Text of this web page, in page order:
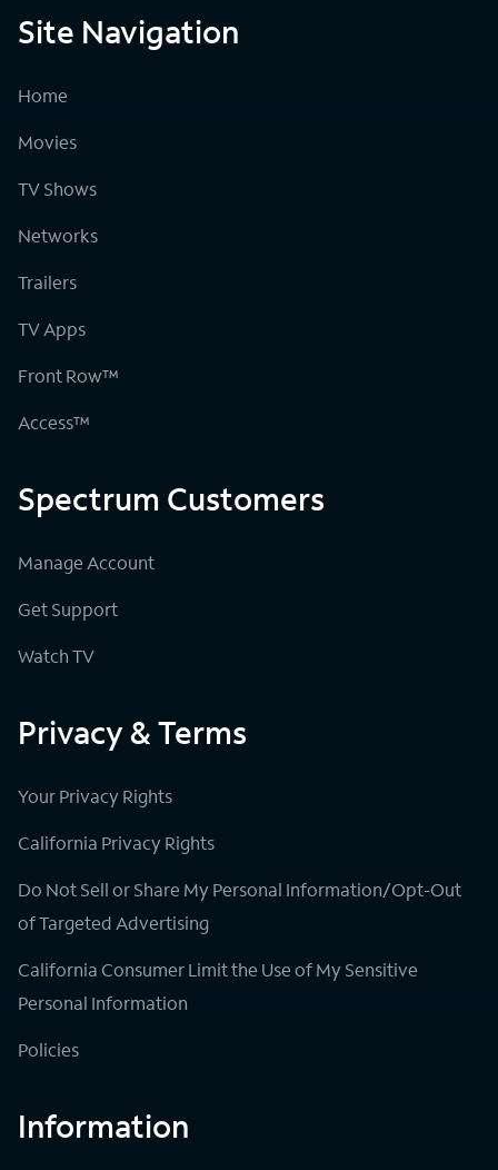
Site Navigation
Home
Movies
TV Shows
Networks
Trailers
TV Apps
Front Row™
Access™
Spectrum Customers
Manage Account
Get Support
Watch TV
Privacy & Terms
Your Privacy Rights
California Privacy Rights
Do Not Sell or Share My Personal Information/Opt-Out
of Targeted Advertising
California Consumer Limit the Use of My Sensitive
Personal Information
Policies
Information